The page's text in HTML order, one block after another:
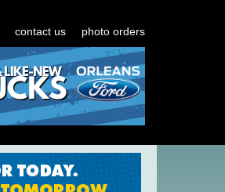
contact us photo orders